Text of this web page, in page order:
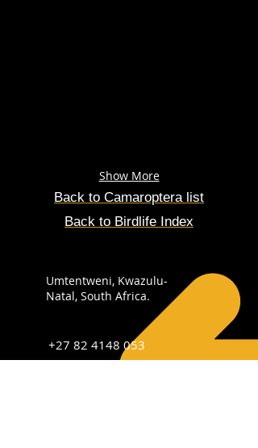
Show More
Back to Camaropteralist
Back to Birdlife Index
Umtentweni, Kwazulu-
Natal, South Africa.
+27 82 4148 053